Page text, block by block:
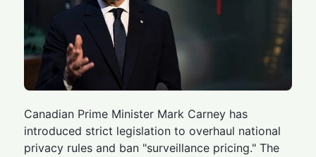
Canadian Prime Minister Mark Carney has
introduced strict legislation to overhaul national
privacy rules and ban "surveillance pricing." The